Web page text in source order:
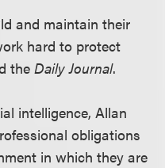
and maintain their
hard to protect
theDaily Journal.
intelligence, Allan
obligations
in which they are